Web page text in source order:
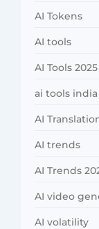
AI Tokens
AI tools
AI Tools 2025
ai tools india
AI
AI trends
AI Trends
AI video
AI volatility